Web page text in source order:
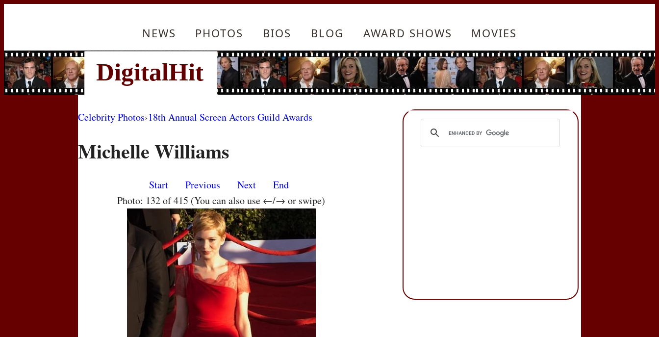
NEWS PHOTOS BIOS BLOG AWARD SHOWS MOVIES
Celebrity Photos›18th Annual Screen Actors Guild Awards
Michelle Williams
Start Previous Next
End
Photo: 132 of 415 (You can also use ←/→ or swipe)